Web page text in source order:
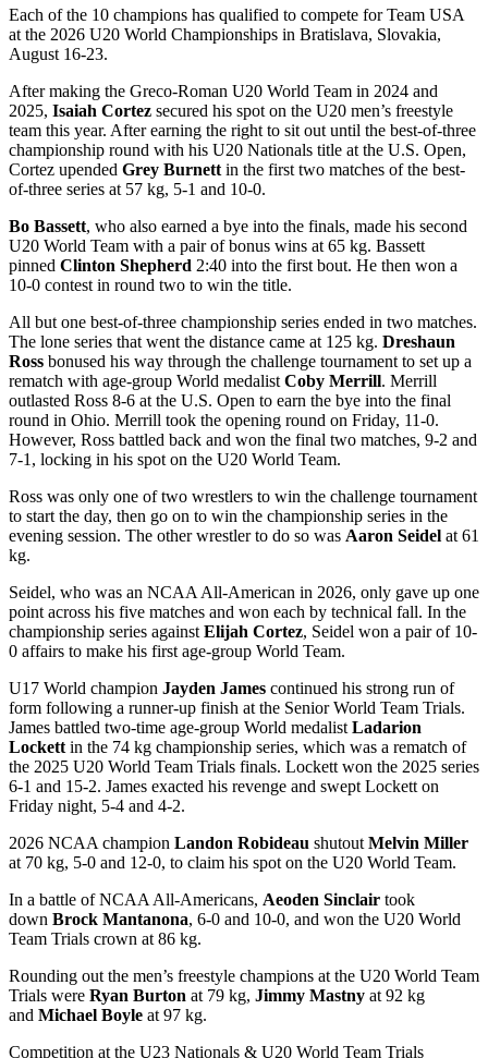
Each of the 10 champions has qualified to compete for Team USA
at the 2026 U20 World Championships in Bratislava, Slovakia,
August 16-23.
After making the Greco-Roman U20 World Team in 2024 and
2025, Isaiah Cortez secured his spot on the U20 men’s freestyle
team this year. After earning the right to sit out until the best-of-three
championship round with his U20 Nationals title at the U.S. Open,
Cortez upended Grey Burnett in the first two matches of the best-
of-three series at 57 kg, 5-1 and 10-0.
Bo Bassett, who also earned a bye into the finals, made his second
U20 World Team with a pair of bonus wins at 65 kg. Bassett
pinned Clinton Shepherd 2:40 into the first bout. He then won a
10-0 contest in round two to win the title.
All but one best-of-three championship series ended in two matches.
The lone series that went the distance came at 125 kg. Dreshaun
Ross bonused his way through the challenge tournament to set up a
rematch with age-group World medalist Coby Merrill. Merrill
outlasted Ross 8-6 at the U.S. Open to earn the bye into the final
round in Ohio. Merrill took the opening round on Friday, 11-0.
However, Ross battled back and won the final two matches, 9-2 and
7-1, locking in his spot on the U20 World Team.
Ross was only one of two wrestlers to win the challenge tournament
to start the day, then go on to win the championship series in the
evening session. The other wrestler to do so was Aaron Seidel at 61
kg.
Seidel, who was an NCAA All-American in 2026, only gave up one
point across his five matches and won each by technical fall. In the
championship series against Elijah Cortez, Seidel won a pair of 10-
0 affairs to make his first age-group World Team.
U17 World champion Jayden James continued his strong run of
form following a runner-up finish at the Senior World Team Trials.
James battled two-time age-group World medalist Ladarion
Lockett in the 74 kg championship series, which was a rematch of
the 2025 U20 World Team Trials finals. Lockett won the 2025 series
6-1 and 15-2. James exacted his revenge and swept Lockett on
Friday night, 5-4 and 4-2.
2026 NCAA champion Landon Robideau shutout Melvin Miller
at 70 kg, 5-0 and 12-0, to claim his spot on the U20 World Team.
In a battle of NCAA All-Americans, Aeoden Sinclair took
down Brock Mantanona, 6-0 and 10-0, and won the U20 World
Team Trials crown at 86 kg.
Rounding out the men’s freestyle champions at the U20 World Team
Trials were Ryan Burton at 79 kg, Jimmy Mastny at 92 kg
and Michael Boyle at 97 kg.
Competition at the U23 Nationals & U20 World Team Trials